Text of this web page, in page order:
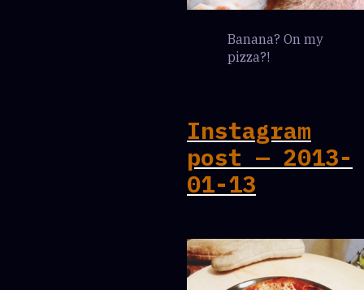
Banana? On my
pizza?!
Instagram
post — 2013-
01-13